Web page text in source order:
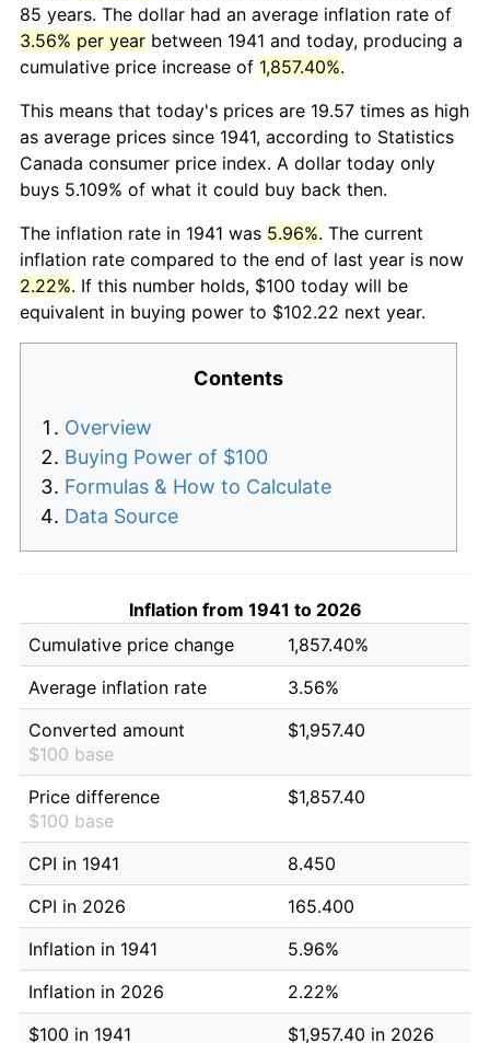
85 years. The dollar had an average inflation rate of
3.56% per year between 1941 and today, producing a
cumulative price increase of 1,857.40%.
This means that today's prices are 19.57 times as high
as average prices since 1941, according to Statistics
Canada consumer price index. A dollar today only
buys 5.109% of what it could buy back then.
The inflation rate in 1941 was 5.96%. The current
inflation rate compared to the end of last year is now
2.22%. If this number holds, $100 today will be
equivalent in buying power to $102.22 next year.
Contents
Overview
Buying Power of $100
Formulas & How to Calculate
Data Source
Inflation from 1941 to 2026
Cumulative price change
1,857.40%
Average inflation rate
3.56%
Converted amount
$100 base
$1,957.40
Price difference
$100 base
$1,857.40
CPI in 1941
8.450
CPI in 2026
165.400
Inflation in 1941
5.96%
Inflation in 2026
2.22%
$100 in 1941
$1,957.40 in 2026